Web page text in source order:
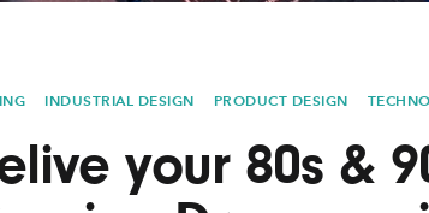
INDUSTRIAL DESIGN PRODUCT DESIGN
your 80s &